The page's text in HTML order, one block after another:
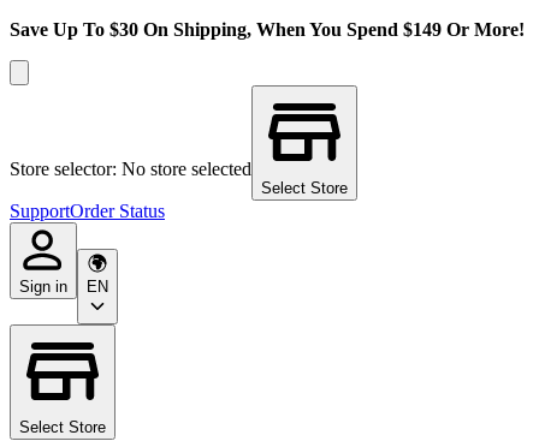
Save Up To $30 On Shipping, When You Spend $149 Or More!
Store selector: No store selected
Select Store
SupportOrder Status
Sign in EN
Select Store